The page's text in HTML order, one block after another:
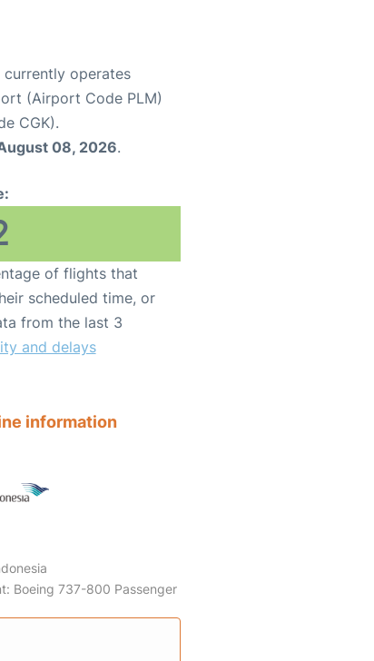
currently operates
(Airport Code PLM)
CGK).
08, 2026.
of flights that
scheduled time, or
from the last 3
and delays
information
Boeing 737-800 Passenger